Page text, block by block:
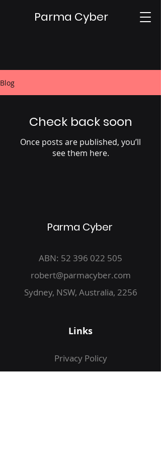
Parma Cyber
Blog
Check back soon
Once posts are published, you’ll
see them here.
Parma Cyber
ABN: 52 396 022 505
robert@parmacyber.com
Sydney, NSW, Australia, 2256
Links
Privacy Policy